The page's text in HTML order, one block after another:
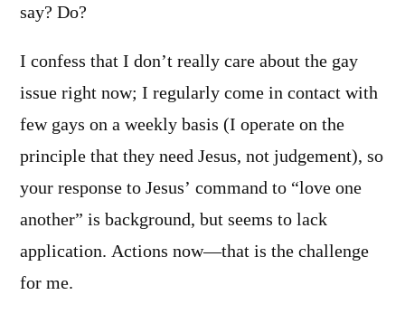
say? Do?
I confess that I don’t really care about the gay
issue right now; I regularly come in contact with
few gays on a weekly basis (I operate on the
principle that they need Jesus, not judgement), so
your response to Jesus’ command to “love one
another” is background, but seems to lack
application. Actions now—that is the challenge
for me.